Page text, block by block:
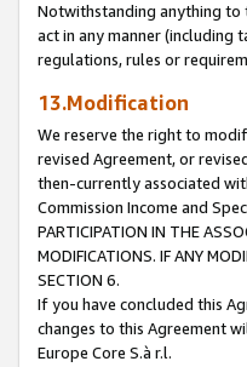
Notwithstanding anything to
act in any manner (including
regulations, rules or
13.Modification
We reserve the right to
revised Agreement, or
then-currently associated
Commission Income and
PARTICIPATION IN THE
MODIFICATIONS. IF ANY
SECTION 6.
If you have concluded this
changes to this Agreement
Europe Core S.à r.l.